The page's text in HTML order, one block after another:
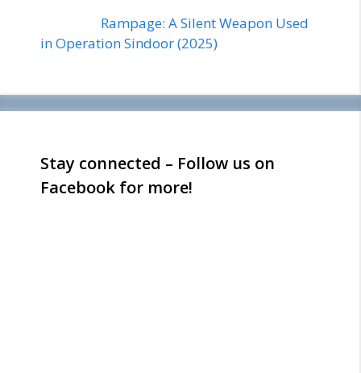
Rampage: A Silent Weapon Used
in Operation Sindoor (2025)
Stay connected – Follow us on
Facebook for more!